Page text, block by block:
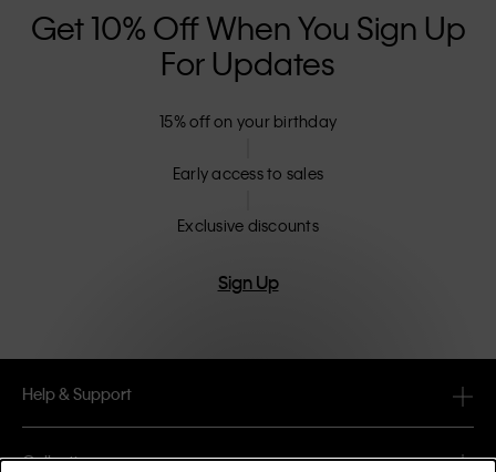
Get 10% Off When You Sign Up
For Updates
15% off on your birthday
Early access to sales
Exclusive discounts
Sign Up
Help & Support
Collections